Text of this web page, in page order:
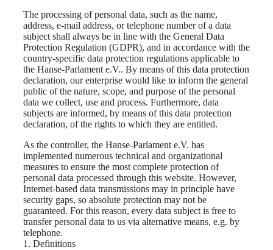
The processing of personal data, such as the name,
address, e-mail address, or telephone number of a data
subject shall always be in line with the General Data
Protection Regulation (GDPR), and in accordance with the
country-specific data protection regulations applicable to
the Hanse-Parlament e.V.. By means of this data protection
declaration, our enterprise would like to inform the general
public of the nature, scope, and purpose of the personal
data we collect, use and process. Furthermore, data
subjects are informed, by means of this data protection
declaration, of the rights to which they are entitled.
As the controller, the Hanse-Parlament e.V. has
implemented numerous technical and organizational
measures to ensure the most complete protection of
personal data processed through this website. However,
Internet-based data transmissions may in principle have
security gaps, so absolute protection may not be
guaranteed. For this reason, every data subject is free to
transfer personal data to us via alternative means, e.g. by
telephone.
1. Definitions